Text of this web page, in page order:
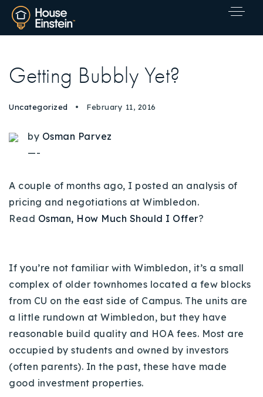
Buy With Us
Sell With Us
Our Listings
Recently Sold
Home Valuation
Properties
VIP Home Search
Getting Bubbly Yet?
Uncategorized February 11, 2016
by Osman Parvez
—-
A couple of months ago, I posted an analysis of
pricing and negotiations at Wimbledon.
Read Osman, How Much Should I Offer?
If you’re not familiar with Wimbledon, it’s a small
complex of older townhomes located a few blocks
from CU on the east side of Campus. The units are
a little rundown at Wimbledon, but they have
reasonable build quality and HOA fees. Most are
occupied by students and owned by investors
(often parents). In the past, these have made
good investment properties.